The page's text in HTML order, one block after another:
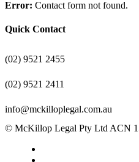
Error: Contact form not found.
Quick Contact
(02) 9521 2455
(02) 9521 2411
info@mckilloplegal.com.au
© McKillop Legal Pty Ltd ACN